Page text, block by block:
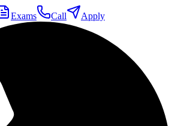
Exams Call Apply